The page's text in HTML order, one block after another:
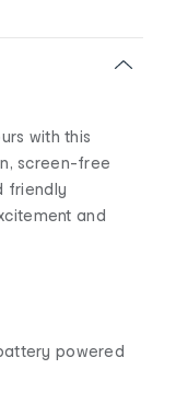
with this
screen-free
friendly
and
powered